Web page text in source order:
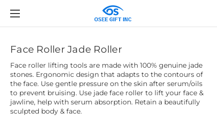
Face Roller Jade Roller
Face roller lifting tools are made with 100% genuine jade
stones. Ergonomic design that adapts to the contours of
the face. Use gentle pressure on the skin after serum/oils
to prevent bruising. Use jade face roller to lift your face &
jawline, help with serum absorption. Retain a beautifully
sculpted body & face.